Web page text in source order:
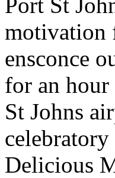
motivation
ensconce
for an
St Johns
Delicious